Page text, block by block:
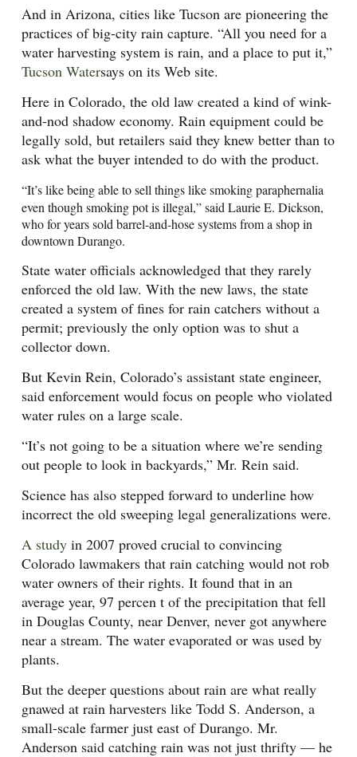
And in Arizona, cities like Tucson are pioneering the
practices of big-city rain capture. “All you need for a
water harvesting system is rain, and a place to put it,”
Tucson Watersays on its Web site.
Here in Colorado, the old law created a kind of wink-
and-nod shadow economy. Rain equipment could be
legally sold, but retailers said they knew better than to
ask what the buyer intended to do with the product.
“It’s like being able to sell things like smoking paraphernalia
even though smoking pot is illegal,” said Laurie E. Dickson,
who for years sold barrel-and-hose systems from a shop in
downtown Durango.
State water officials acknowledged that they rarely
enforced the old law. With the new laws, the state
created a system of fines for rain catchers without a
permit; previously the only option was to shut a
collector down.
But Kevin Rein, Colorado’s assistant state engineer,
said enforcement would focus on people who violated
water rules on a large scale.
“It’s not going to be a situation where we’re sending
out people to look in backyards,” Mr. Rein said.
Science has also stepped forward to underline how
incorrect the old sweeping legal generalizations were.
A studyin 2007 proved crucial to convincing
Colorado lawmakers that rain catching would not rob
water owners of their rights. It found that in an
average year, 97 percen t of the precipitation that fell
in Douglas County, near Denver, never got anywhere
near a stream. The water evaporated or was used by
plants.
But the deeper questions about rain are what really
gnawed at rain harvesters like Todd S. Anderson, a
small-scale farmer just east of Durango. Mr.
Anderson said catching rain was not just thrifty — he